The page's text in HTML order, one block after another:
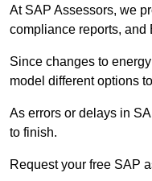
At SAP Assessors, we
compliance reports, and
Since changes to
model different options
As errors or delays in
to finish.
Request your free SAP